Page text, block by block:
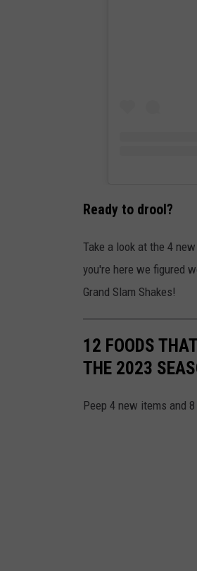
Ready to drool?
Take a look at the 4
you're here we figured
Grand Slam Shakes!
12 FOODS
THE 2023
Peep 4 new items and